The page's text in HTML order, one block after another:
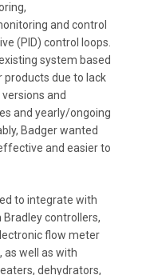
and control
(PID) control loops.
system based
due to lack
and
and yearly/ongoing
Badger wanted
and easier to
to integrate with
Bradley controllers,
flow meter
as well as with
dehydrators,